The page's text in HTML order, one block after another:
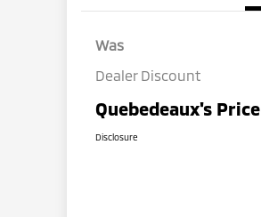
Was
Dealer Discount
Quebedeaux's Price
Disclosure